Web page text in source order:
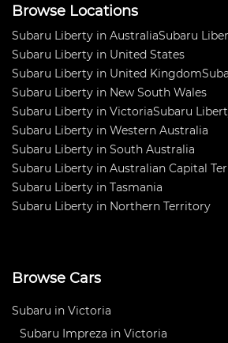
Browse Locations
Subaru Liberty in AustraliaSubaru
Subaru Liberty in United States
Subaru Liberty in United Kingdom
Subaru Liberty in New South Wales
Subaru Liberty in VictoriaSubaru
Subaru Liberty in Western Australia
Subaru Liberty in South Australia
Subaru Liberty in Australian Capital
Subaru Liberty in Tasmania
Subaru Liberty in Northern Territory
Browse Cars
Subaru in Victoria
Subaru Impreza in Victoria